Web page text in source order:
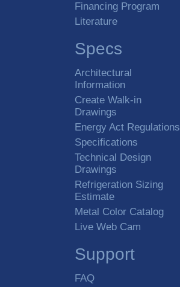
Financing Program
Literature
Specs
Architectural
Information
Create Walk-in
Drawings
Energy Act Regulations
Specifications
Technical Design
Drawings
Refrigeration Sizing
Estimate
Metal Color Catalog
Live Web Cam
Support
FAQ